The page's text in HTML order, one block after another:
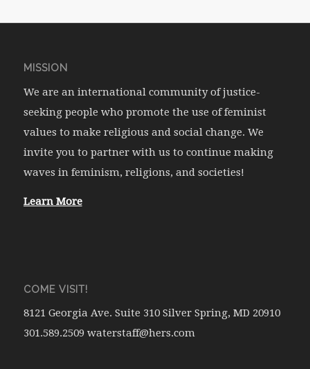
MISSION
We are an international community of justice-
seeking people who promote the use of feminist
values to make religious and social change. We
invite you to partner with us to continue making
waves in feminism, religions, and societies!
Learn More
COME VISIT!
8121 Georgia Ave. Suite 310 Silver Spring, MD 20910
301.589.2509 waterstaff@hers.com